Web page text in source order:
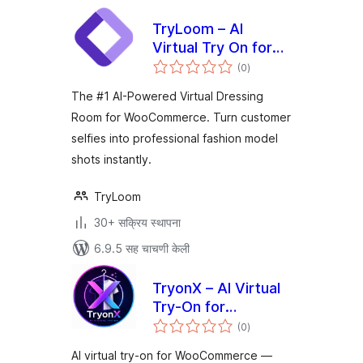
TryLoom – AI
Virtual Try On for
WooCommerce
(0एकूण
मूल्यांकन
)
The #1 AI-Powered Virtual Dressing
Room for WooCommerce. Turn customer
selfies into professional fashion model
shots instantly.
TryLoom
30+ सक्रिय स्थापना
6.9.5 सह चाचणी केली
TryonX – AI Virtual
Try-On for
WooCommerce
(0एकूण
मूल्यांकन
)
AI virtual try-on for WooCommerce —